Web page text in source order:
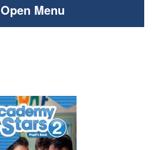
Open Menu